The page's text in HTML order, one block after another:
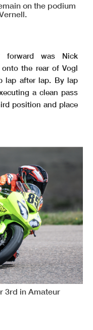
on the podium
was Nick
the rear of Vogl
lap after lap. By lap
a clean pass
position and place
3rd in Amateur